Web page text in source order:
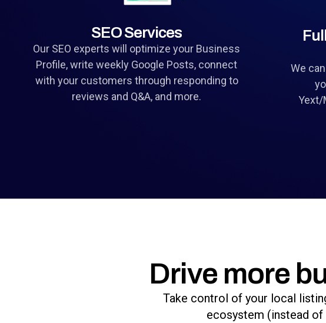
SEO Services
Our SEO experts will optimize your Business
Profile, write weekly Google Posts, connect
with your customers through responding to
reviews and Q&A, and more.
We
Yext/
Drive more
Take control of your local
ecosystem (instead of